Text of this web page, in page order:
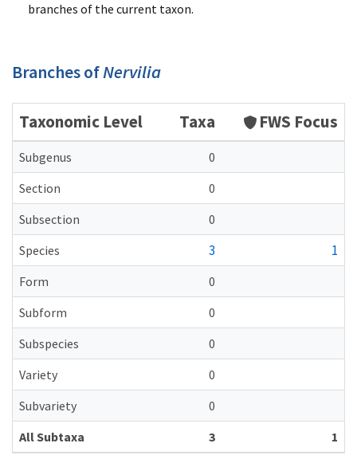
branches of the current taxon.
Branches ofNervilia
Taxonomic Level Taxa FWS Focus
Subgenus
0
Section
0
Subsection
0
Species
3 1
Form
0
Subform
0
Subspecies
0
Variety
0
Subvariety
0
All Subtaxa
3 1